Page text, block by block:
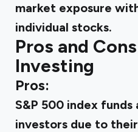
market exposure
individual stocks.
Pros and
Investing
Pros:
S&P 500 index
investors due to